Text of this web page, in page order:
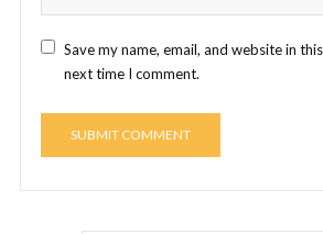
Save my name, email, and website in
next time I comment.